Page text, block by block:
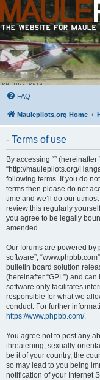
FAQ
Maulepilots.org Home
- Terms of use
By accessing “” (hereinafter
“http://maulepilots.org/
following terms. If you do
terms then please do not
time and we’ll do our
review this regularly
you agree to be legally
amended.
Our forums are powered by
software”,
bulletin board solution
(hereinafter “GPL”) and
software only facilitates
responsible for what we
conduct. For further
https://www.phpbb.com/.
You agree not to post any
threatening, sexually-
be it of your country, the
so may lead to you being
notification of your Internet